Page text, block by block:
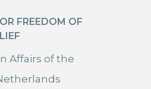
FREEDOM OF
Affairs of the